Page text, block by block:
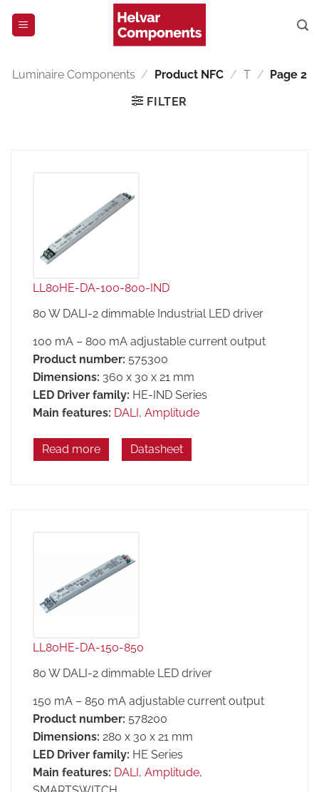
Luminaire Components / Product NFC / T / Page 2
FILTER
LL80HE-DA-100-800-IND
80 W DALI-2 dimmable Industrial LED driver
100 mA – 800 mA adjustable current output
Product number: 575300
Dimensions: 360 x 30 x 21 mm
LED Driver family: HE-IND Series
Main features: DALI, Amplitude
Read more Datasheet
LL80HE-DA-150-850
80 W DALI-2 dimmable LED driver
150 mA – 850 mA adjustable current output
Product number: 578200
Dimensions: 280 x 30 x 21 mm
LED Driver family: HE Series
Main features: DALI, Amplitude,